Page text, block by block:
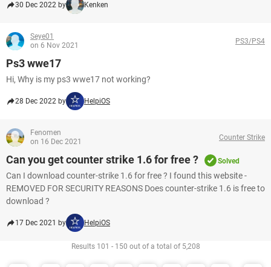
30 Dec 2022 by Kenken
Seye01
on 6 Nov 2021
PS3/PS4
Ps3 wwe17
Hi, Why is my ps3 wwe17 not working?
28 Dec 2022 by HelpiOS
Fenomen
on 16 Dec 2021
Counter Strike
Can you get counter strike 1.6 for free ? Solved
Can I download counter-strike 1.6 for free ? I found this website -
REMOVED FOR SECURITY REASONS Does counter-strike 1.6 is free to
download ?
17 Dec 2021 by HelpiOS
Results 101 - 150 out of a total of 5,208